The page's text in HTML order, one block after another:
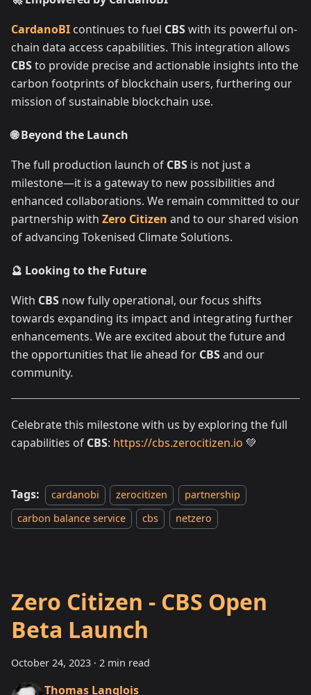
CardanoBI continues to fuel CBSwith its powerful on-
chain data access capabilities. This integration allows
CBSto provide precise and actionable insights into the
carbon footprints of blockchain users, furthering our
mission of sustainable blockchain use.
🌐 Beyond the Launch
The full production launch of CBS is not just a
milestone—it is a gateway to new possibilities and
enhanced collaborations. We remain committed to our
partnership with Zero Citizen and to our shared vision
of advancing Tokenised Climate Solutions.
🔮 Looking to the Future
With CBS now fully operational, our focus shifts
towards expanding its impact and integrating further
enhancements. We are excited about the future and
the opportunities that lie ahead for CBSand our
community.
Celebrate this milestone with us by exploring the full
capabilities of CBS: https://cbs.zerocitizen.io 💚
Tags: cardanobi zerocitizen
partnership
carbon balance service
cbs netzero
Zero Citizen - CBS Open
Beta Launch
October 24, 2023 · 2 min read
Thomas Langlois